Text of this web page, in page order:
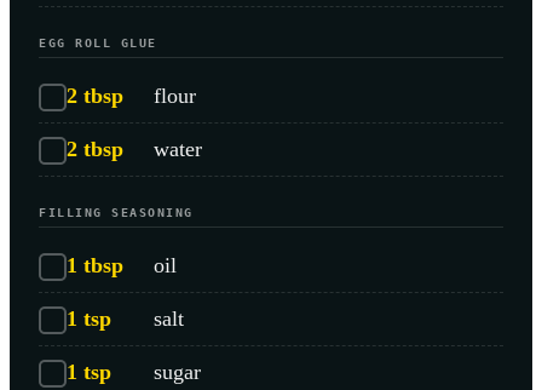
EGG ROLL GLUE
2 tbsp flour
2 tbsp water
FILLING SEASONING
1 tbsp oil
1 tsp salt
1 tsp sugar